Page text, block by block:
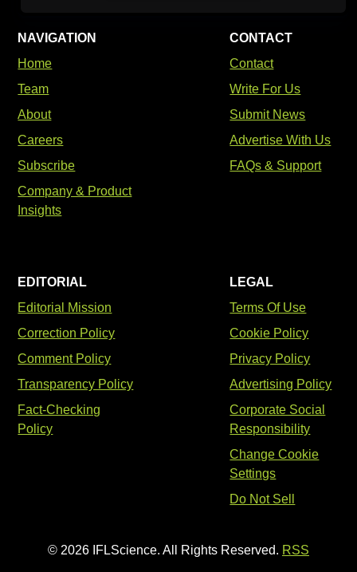
NAVIGATION
Home
Team
About
Careers
Subscribe
Company & Product
Insights
CONTACT
Contact
Write For Us
Submit News
Advertise With Us
FAQs & Support
EDITORIAL
Editorial Mission
Correction Policy
Comment Policy
Transparency Policy
Fact-Checking
Policy
LEGAL
Terms Of Use
Cookie Policy
Privacy Policy
Advertising Policy
Corporate Social
Responsibility
Change Cookie
Settings
Do Not Sell
© 2026 IFLScience. All Rights Reserved. RSS